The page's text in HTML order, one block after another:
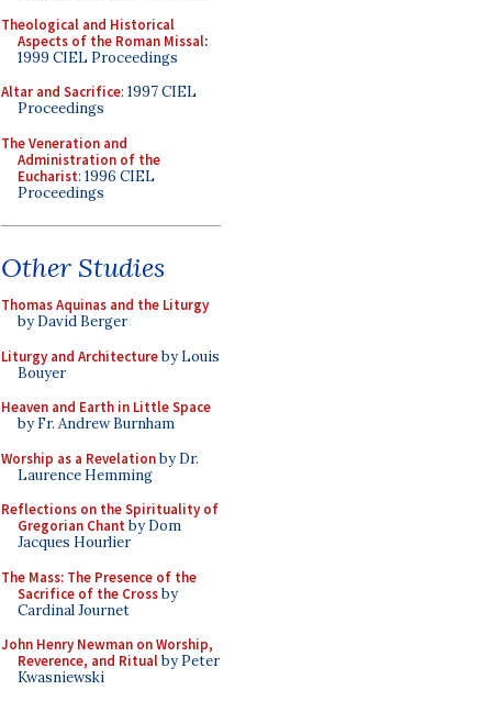
Theological and Historical
Aspects of the Roman Missal:
1999 CIEL Proceedings
Altar and Sacrifice: 1997 CIEL
Proceedings
The Veneration and
Administration of the
Eucharist: 1996 CIEL
Proceedings
Other Studies
Thomas Aquinas and the Liturgy
by David Berger
Liturgy and Architectureby Louis
Bouyer
Heaven and Earth in Little Space
by Fr. Andrew Burnham
Worship as a Revelationby Dr.
Laurence Hemming
Reflections on the Spirituality of
Gregorian Chant by Dom
Jacques Hourlier
The Mass: The Presence of the
Sacrifice of the Crossby
Cardinal Journet
John Henry Newman on Worship,
Reverence, and Ritualby Peter
Kwasniewski